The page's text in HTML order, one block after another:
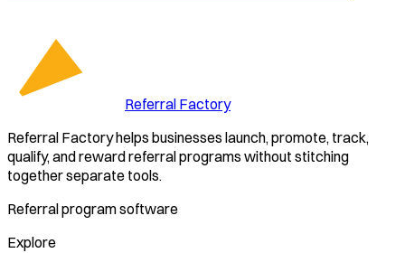
Referral Factory
Referral Factory helps businesses launch, promote, track,
qualify, and reward referral programs without stitching
together separate tools.
Referral program software
Explore